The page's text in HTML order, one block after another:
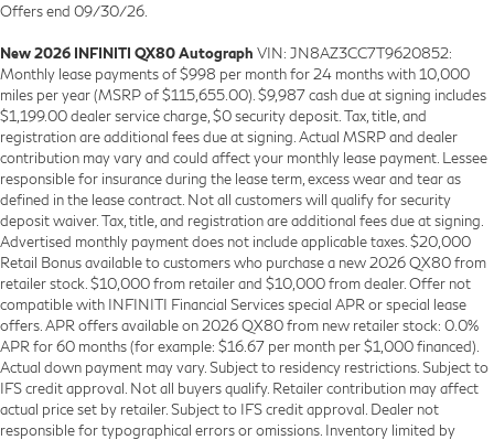
Offers end 09/30/26.
New 2026 INFINITI QX80 Autograph VIN: JN8AZ3CC7T9620852:
Monthly lease payments of $998 per month for 24 months with 10,000
miles per year (MSRP of $115,655.00). $9,987 cash due at signing includes
$1,199.00 dealer service charge, $0 security deposit. Tax, title, and
registration are additional fees due at signing. Actual MSRP and dealer
contribution may vary and could affect your monthly lease payment. Lessee
responsible for insurance during the lease term, excess wear and tear as
defined in the lease contract. Not all customers will qualify for security
deposit waiver. Tax, title, and registration are additional fees due at signing.
Advertised monthly payment does not include applicable taxes. $20,000
Retail Bonus available to customers who purchase a new 2026 QX80 from
retailer stock. $10,000 from retailer and $10,000 from dealer. Offer not
compatible with INFINITI Financial Services special APR or special lease
offers. APR offers available on 2026 QX80 from new retailer stock: 0.0%
APR for 60 months (for example: $16.67 per month per $1,000 financed).
Actual down payment may vary. Subject to residency restrictions. Subject to
IFS credit approval. Not all buyers qualify. Retailer contribution may affect
actual price set by retailer. Subject to IFS credit approval. Dealer not
responsible for typographical errors or omissions. Inventory limited by